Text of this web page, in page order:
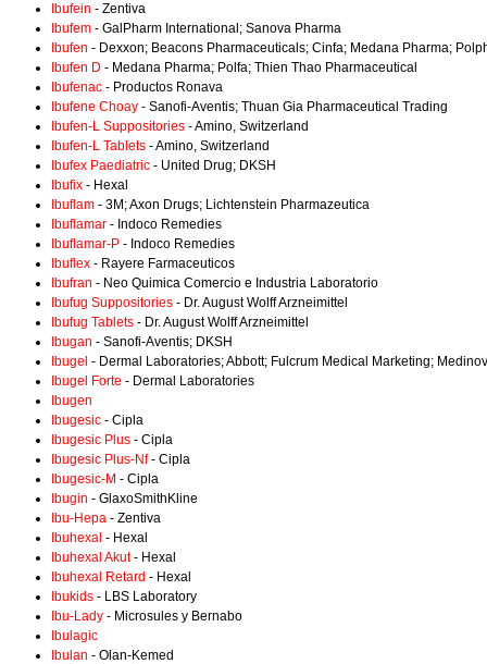
Ibufein - Zentiva
Ibufem - GalPharm International; Sanova Pharma
Ibufen - Dexxon; Beacons Pharmaceuticals; Cinfa; Medana Pharma;
Ibufen D - Medana Pharma; Polfa; Thien Thao Pharmaceutical
Ibufenac - Productos Ronava
Ibufene Choay - Sanofi-Aventis; Thuan Gia Pharmaceutical Trading
Ibufen-L Suppositories - Amino, Switzerland
Ibufen-L Tablets - Amino, Switzerland
Ibufex Paediatric - United Drug; DKSH
Ibufix - Hexal
Ibuflam - 3M; Axon Drugs; Lichtenstein Pharmazeutica
Ibuflamar - Indoco Remedies
Ibuflamar-P - Indoco Remedies
Ibuflex - Rayere Farmaceuticos
Ibufran - Neo Quimica Comercio e Industria Laboratorio
Ibufug Suppositories - Dr. August Wolff Arzneimittel
Ibufug Tablets - Dr. August Wolff Arzneimittel
Ibugan - Sanofi-Aventis; DKSH
Ibugel - Dermal Laboratories; Abbott; Fulcrum Medical Marketing;
Ibugel Forte - Dermal Laboratories
Ibugen
Ibugesic - Cipla
Ibugesic Plus - Cipla
Ibugesic Plus-Nf- Cipla
Ibugesic-M - Cipla
Ibugin - GlaxoSmithKline
Ibu-Hepa - Zentiva
Ibuhexal - Hexal
Ibuhexal Akut- Hexal
Ibuhexal Retard - Hexal
Ibukids - LBS Laboratory
Ibu-Lady - Microsules y Bernabo
Ibulagic
Ibulan - Olan-Kemed